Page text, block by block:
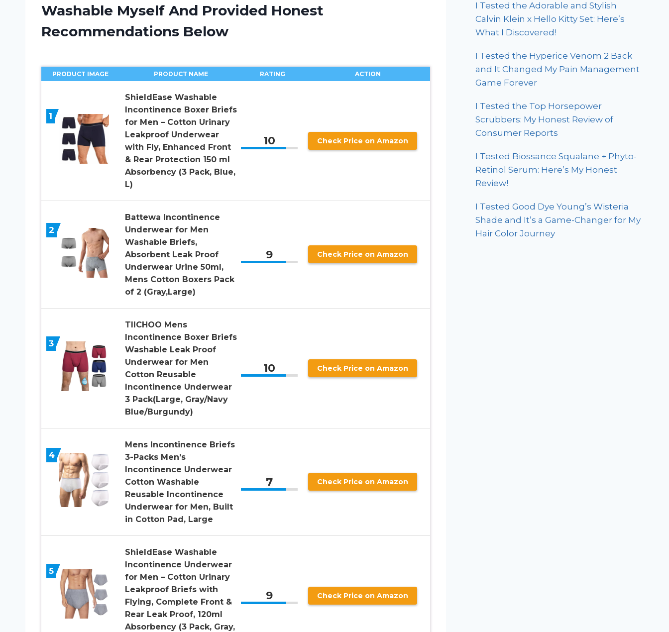
Washable Myself And Provided Honest
Recommendations Below
PRODUCT IMAGE PRODUCT NAME RATING ACTION
1
ShieldEase Washable
Incontinence Boxer Briefs
for Men – Cotton Urinary
Leakproof Underwear
with Fly, Enhanced Front
& Rear Protection 150 ml
Absorbency (3 Pack, Blue,
L)
10 Check Price on Amazon
2
Battewa Incontinence
Underwear for Men
Washable Briefs,
Absorbent Leak Proof
Underwear Urine 50ml,
Mens Cotton Boxers Pack
of 2 (Gray,Large)
9 Check Price on Amazon
3
TIICHOO Mens
Incontinence Boxer Briefs
Washable Leak Proof
Underwear for Men
Cotton Reusable
Incontinence Underwear
3 Pack(Large, Gray/Navy
Blue/Burgundy)
10 Check Price on Amazon
4
Mens Incontinence Briefs
3-Packs Men’s
Incontinence Underwear
Cotton Washable
Reusable Incontinence
Underwear for Men, Built
in Cotton Pad, Large
7 Check Price on Amazon
5
ShieldEase Washable
Incontinence Underwear
for Men – Cotton Urinary
Leakproof Briefs with
Flying, Complete Front &
Rear Leak Proof, 120ml
Absorbency (3 Pack, Gray,
9 Check Price on Amazon
I Tested the Adorable and Stylish
Calvin Klein x Hello Kitty Set: Here’s
What I Discovered!
I Tested the Hyperice Venom 2 Back
and It Changed My Pain Management
Game Forever
I Tested the Top Horsepower
Scrubbers: My Honest Review of
Consumer Reports
I Tested Biossance Squalane + Phyto-
Retinol Serum: Here’s My Honest
Review!
I Tested Good Dye Young’s Wisteria
Shade and It’s a Game-Changer for My
Hair Color Journey